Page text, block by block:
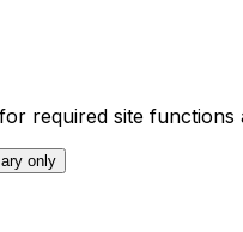
required site
only